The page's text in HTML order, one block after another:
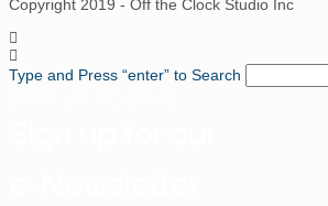
Copyright 2019 - Off the Clock Studio Inc
Type and Press “enter” to Search